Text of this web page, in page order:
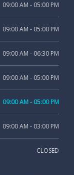
09:00 AM - 05:00 PM
09:00 AM - 05:00 PM
09:00 AM - 06:30 PM
09:00 AM - 05:00 PM
09:00 AM - 05:00 PM
09:00 AM - 03:00 PM
CLOSED